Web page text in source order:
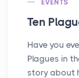
EVENTS
Ten
Have you
Plagues in
story about